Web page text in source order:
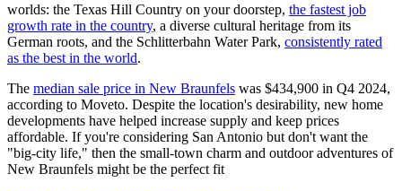
worlds: the Texas Hill Country on your doorstep, the fastest job
growth rate in the country, a diverse cultural heritage from its
German roots, and the Schlitterbahn Water Park, consistently rated
as the best in the world.
The median sale price in New Braunfels was $434,900 in Q4 2024,
according to Moveto. Despite the location's desirability, new home
developments have helped increase supply and keep prices
affordable. If you're considering San Antonio but don't want the
"big-city life," then the small-town charm and outdoor adventures of
New Braunfels might be the perfect fit